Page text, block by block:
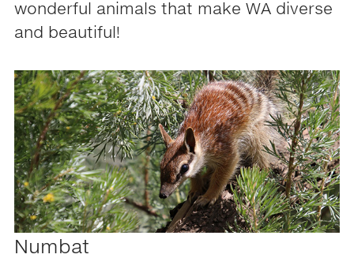
wonderful animals that make WA diverse
and beautiful!
Numbat